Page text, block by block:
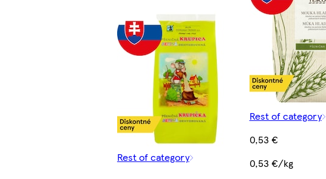
Rest of category
Rest of category
0,53 €
0,53 €/kg